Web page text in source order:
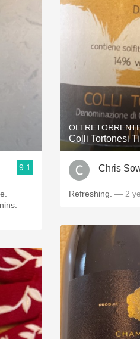
9.1
Colli Tortonesi
Chris
Refreshing. — 2